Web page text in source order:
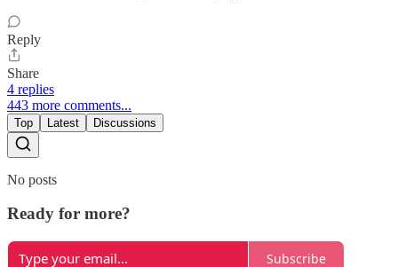
Reply
Share
4 replies
443 more comments...
Top Latest Discussions
No posts
Ready for more?
Subscribe